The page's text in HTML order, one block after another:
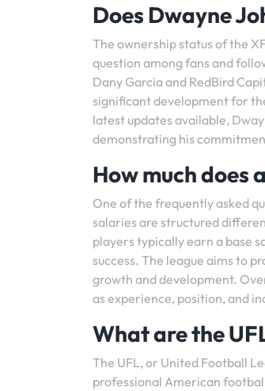
Does Dwayne
The ownership status of the
question among fans and
Dany Garcia and RedBird
significant development for
latest updates available,
demonstrating his
How much does
One of the frequently asked
salaries are structured
players typically earn a base
success. The league aims to
growth and development.
as experience, position, and
What are the
The UFL, or United Football
professional American